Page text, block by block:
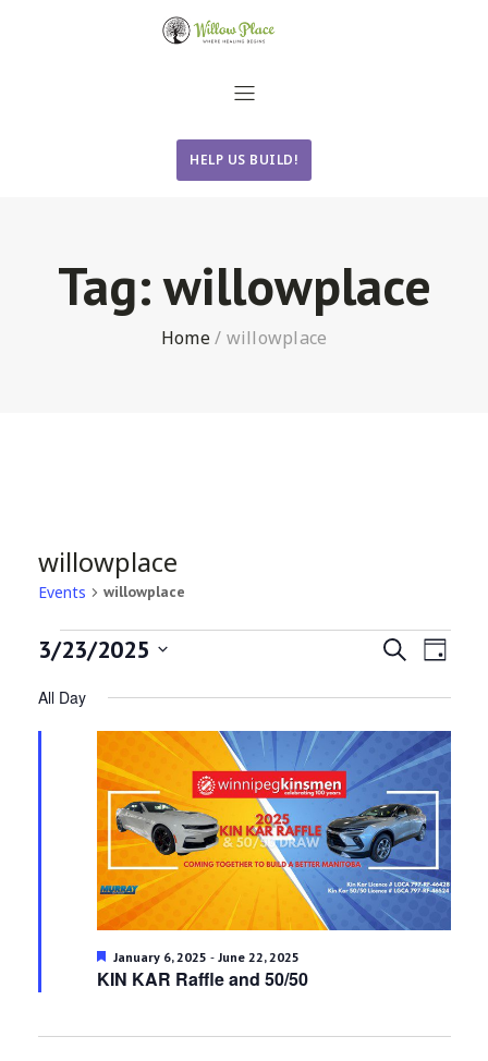
HELP US BUILD!
Tag:willowplace
Home/ willowplace
willowplace
Events willowplace
Events
for
March
23,
2025
and
SearchDay
3/23/2025
date.
All Day
KIN KAR Raffle and 50/50
Featured
January 6, 2025 - June 22, 2025